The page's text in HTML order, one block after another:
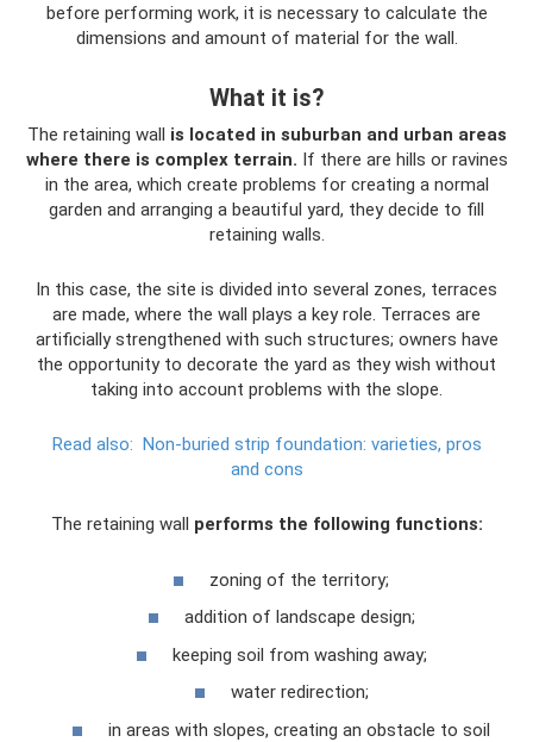
before performing work, it is necessary to calculate the
dimensions and amount of material for the wall.
What it is?
The retaining wall is located in suburban and urban areas
where there is complex terrain. If there are hills or ravines
in the area, which create problems for creating a normal
garden and arranging a beautiful yard, they decide to fill
retaining walls.
In this case, the site is divided into several zones, terraces
are made, where the wall plays a key role. Terraces are
artificially strengthened with such structures; owners have
the opportunity to decorate the yard as they wish without
taking into account problems with the slope.
Read also: Non-buried strip foundation: varieties, pros
and cons
The retaining wall performs the following functions:
zoning of the territory;
addition of landscape design;
keeping soil from washing away;
water redirection;
in areas with slopes, creating an obstacle to soil